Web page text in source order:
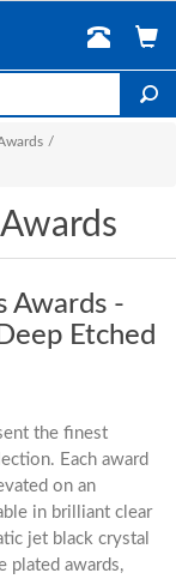
/
Awards -
Etched
the finest
Each award
on an
in brilliant clear
jet black crystal
plated awards,